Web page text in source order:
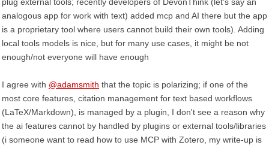
analogous app for work with text) added mcp and AI there but the app
is a proprietary tool where users cannot build their own tools). Adding
local tools models is nice, but for many use cases, it might be not
enough/not everyone will have enough
I agree with @adamsmith that the topic is polarizing; if one of the
most core features, citation management for text based workflows
(LaTeX/Markdown), is managed by a plugin, I don't see a reason why
the ai features cannot by handled by plugins or external tools/libraries
(i someone want to read how to use MCP with Zotero, my write-up is